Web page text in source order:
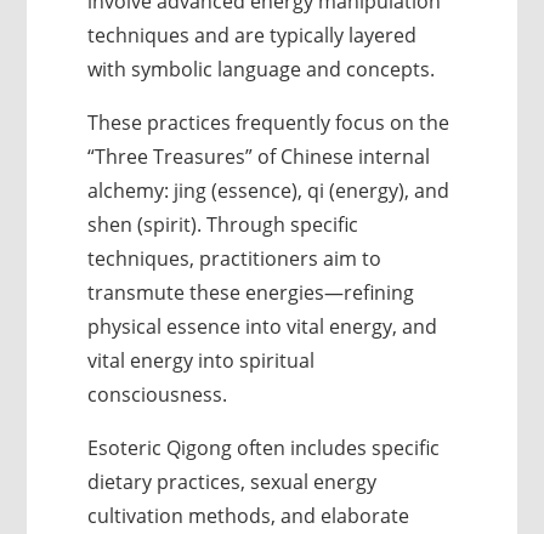
techniques and are typically layered
with symbolic language and concepts.
These practices frequently focus on the
“Three Treasures” of Chinese internal
alchemy: jing (essence), qi (energy), and
shen (spirit). Through specific
techniques, practitioners aim to
transmute these energies—refining
physical essence into vital energy, and
vital energy into spiritual
consciousness.
Esoteric Qigong often includes specific
dietary practices, sexual energy
cultivation methods, and elaborate